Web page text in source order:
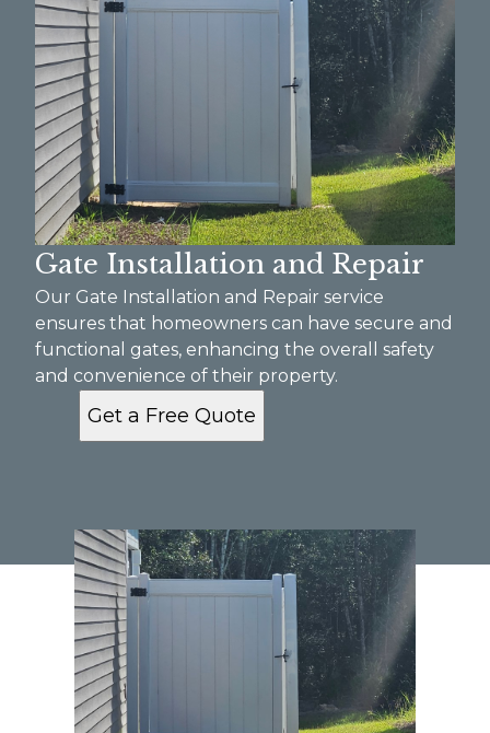
Gate Installation and Repair
Our Gate Installation and Repair service
ensures that homeowners can have secure and
functional gates, enhancing the overall safety
and convenience of their property.
Get a Free Quote